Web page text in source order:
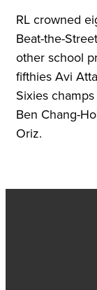
RL crowned
Beat-the-
other school
fifthies Avi
Sixies
Ben Chang-
Oriz.